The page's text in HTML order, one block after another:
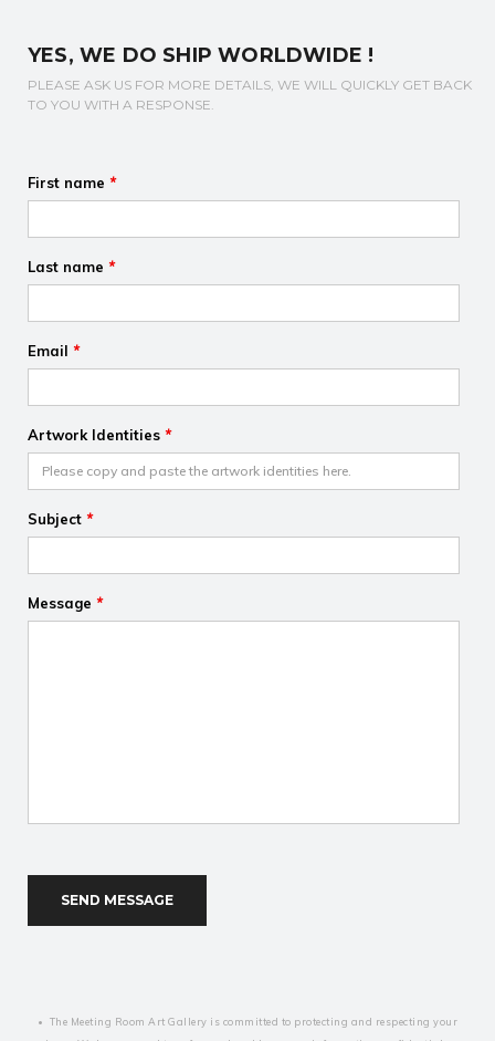
YES, WE DO SHIP WORLDWIDE !
PLEASE ASK US FOR MORE DETAILS, WE WILL QUICKLY GET BACK
TO YOU WITH A RESPONSE.
First name *
Last name *
Email *
Artwork Identities *
Subject *
Message *
• The Meeting Room Art Gallery is committed to protecting and respecting your